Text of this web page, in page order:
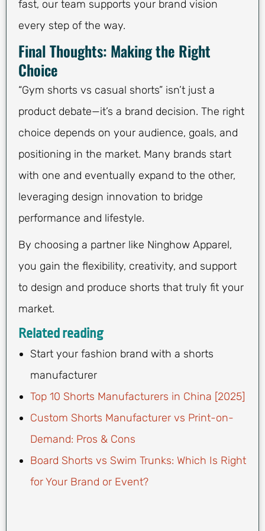
fast, our team supports your brand vision
every step of the way.
Final Thoughts: Making the Right
Choice
“Gym shorts vs casual shorts” isn’t just a
product debate—it’s a brand decision. The right
choice depends on your audience, goals, and
positioning in the market. Many brands start
with one and eventually expand to the other,
leveraging design innovation to bridge
performance and lifestyle.
By choosing a partner like Ninghow Apparel,
you gain the flexibility, creativity, and support
to design and produce shorts that truly fit your
market.
Related reading
Start your fashion brand with a shorts
manufacturer
Top 10 Shorts Manufacturers in China [2025]
Custom Shorts Manufacturer vs Print-on-
Demand: Pros & Cons
Board Shorts vs Swim Trunks: Which Is Right
for Your Brand or Event?